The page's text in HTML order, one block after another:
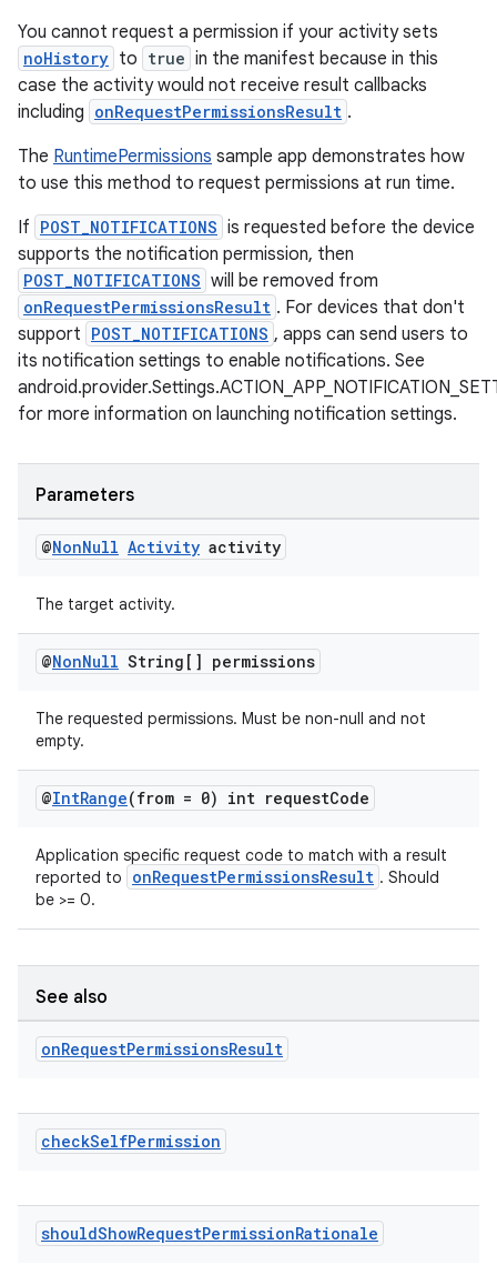
You cannot request a permission if your activity sets
noHistory to true in the manifest because in this
case the activity would not receive result callbacks
including onRequestPermissionsResult .
The RuntimePermissions sample app demonstrates how
to use this method to request permissions at run time.
If POST_NOTIFICATIONS is requested before the device
supports the notification permission, then
POST_NOTIFICATIONS will be removed from
onRequestPermissionsResult . For devices that don't
support POST_NOTIFICATIONS , apps can send users to
its notification settings to enable notifications. See
for more information on launching notification settings.
Parameters
@NonNull Activity activity
The target activity.
@NonNull String[] permissions
The requested permissions. Must be non-null and not
empty.
@IntRange(from = 0) int requestCode
Application specific request code to match with a result
reported to
onRequestPermissionsResult . Should
be >= 0.
See also
onRequestPermissionsResult
checkSelfPermission
shouldShowRequestPermissionRationale